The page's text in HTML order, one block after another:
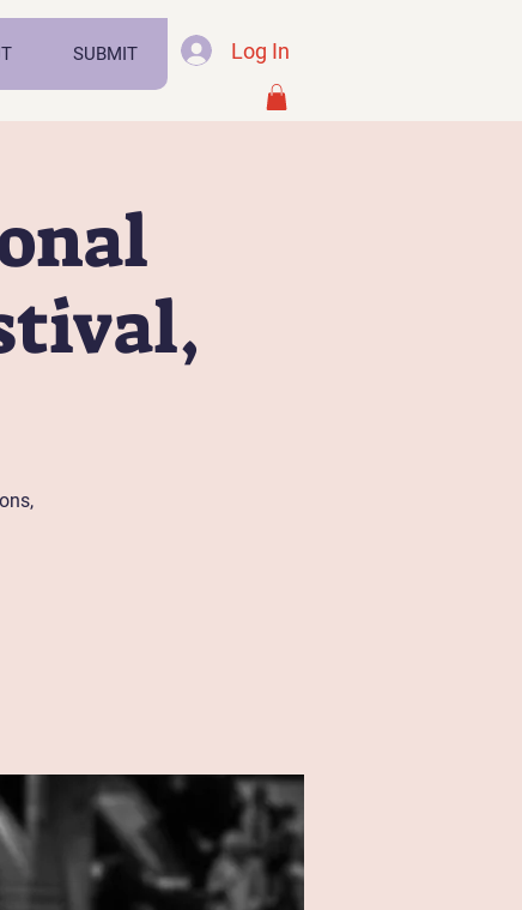
SUBMIT Log In